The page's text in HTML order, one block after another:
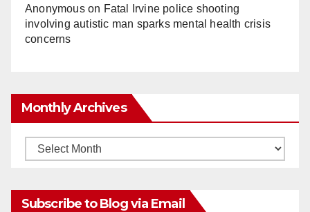
Anonymouson Fatal Irvine police shooting
involving autistic man sparks mental health crisis
concerns
Monthly Archives
Monthly
Subscribe to Blog via Email